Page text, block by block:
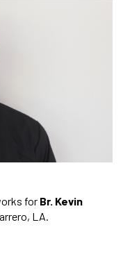
for Br. Kevin
LA.